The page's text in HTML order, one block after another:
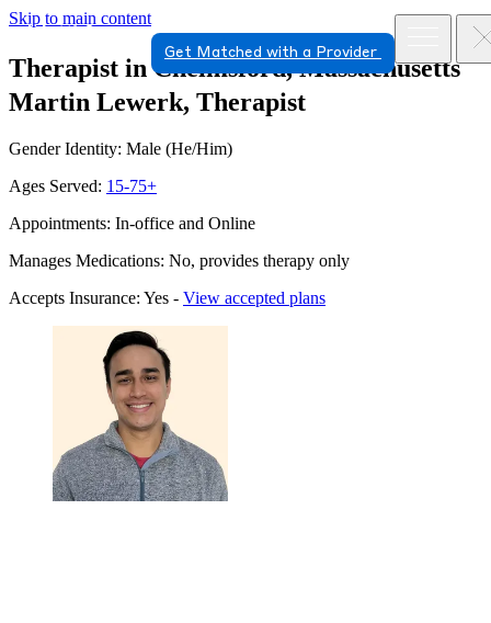
Skip to main content
Get Matched with a Provider
Therapist in Chelmsford, Massachusetts
Martin Lewerk, Therapist
Gender Identity: Male (He/Him)
Ages Served: 15-75+
Appointments: In-office and Online
Manages Medications: No, provides therapy only
Accepts Insurance: Yes - View accepted plans